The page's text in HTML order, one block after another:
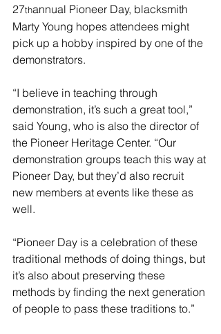
27thannual Pioneer Day, blacksmith
Marty Young hopes attendees might
pick up a hobby inspired by one of the
demonstrators.
“I believe in teaching through
demonstration, it’s such a great tool,”
said Young, who is also the director of
the Pioneer Heritage Center. “Our
demonstration groups teach this way at
Pioneer Day, but they’d also recruit
new members at events like these as
well.
“Pioneer Day is a celebration of these
traditional methods of doing things, but
it’s also about preserving these
methods by finding the next generation
of people to pass these traditions to.”